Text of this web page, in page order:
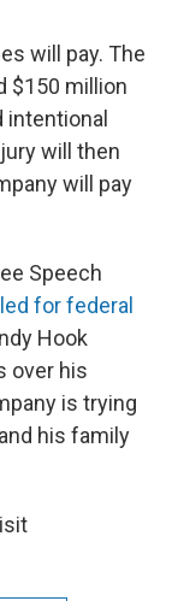
will pay. The
$150 million
will then
will pay
Speech
for federal
Hook
over his
is trying
his family